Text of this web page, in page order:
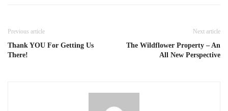
Previous article
Thank YOU For Getting Us
There!
Next article
The Wildflower Property – An
All New Perspective